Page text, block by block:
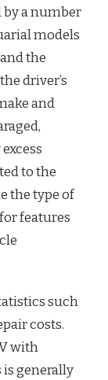
by a number
models
the
driver’s
and
to the
the type of
features
such
costs.
with
is generally